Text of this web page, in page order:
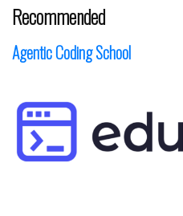
Recommended
Agentic Coding School